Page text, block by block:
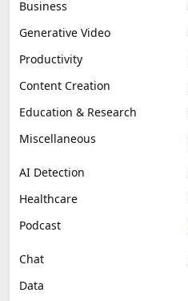
Categories
Productivity
Content Creation
Education & Research
Miscellaneous
AI Detection